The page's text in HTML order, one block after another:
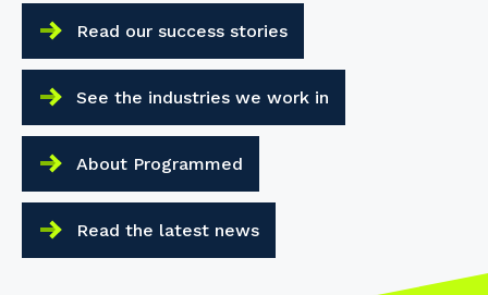
Read our success stories
See the industries we work in
About Programmed
Read the latest news